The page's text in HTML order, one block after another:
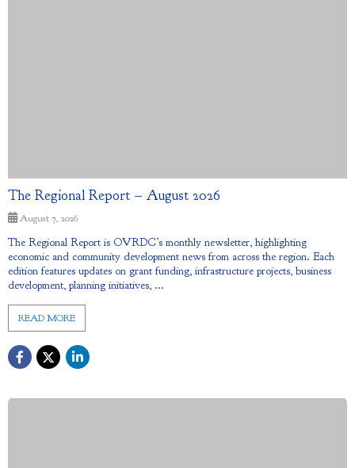
The Regional Report – August 2026
August 7, 2026
The Regional Report is OVRDC’s monthly newsletter, highlighting
economic and community development news from across the region. Each
edition features updates on grant funding, infrastructure projects, business
development, planning initiatives, ...
READ MORE